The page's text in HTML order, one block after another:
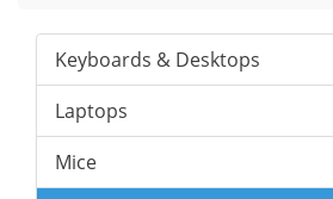
Keyboards & Desktops
Laptops
Mice